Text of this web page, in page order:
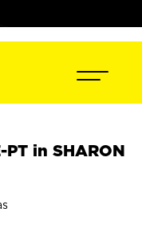
PT in SHARON